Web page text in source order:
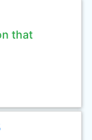
that